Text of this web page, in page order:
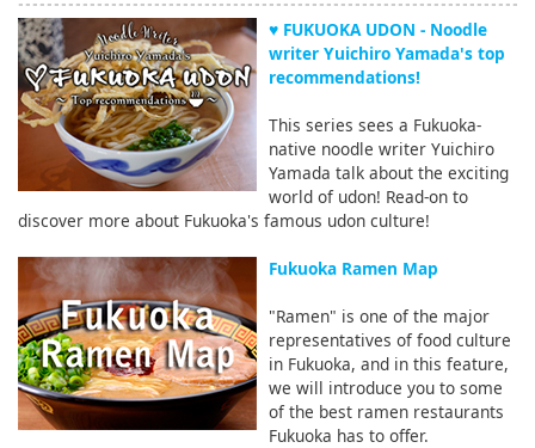
♥ FUKUOKA UDON - Noodle
writer Yuichiro Yamada's top
recommendations!
This series sees a Fukuoka-
native noodle writer Yuichiro
Yamada talk about the exciting
world of udon! Read-on to
discover more about Fukuoka's famous udon culture!
Fukuoka Ramen Map
"Ramen" is one of the major
representatives of food culture
in Fukuoka, and in this feature,
we will introduce you to some
of the best ramen restaurants
Fukuoka has to offer.